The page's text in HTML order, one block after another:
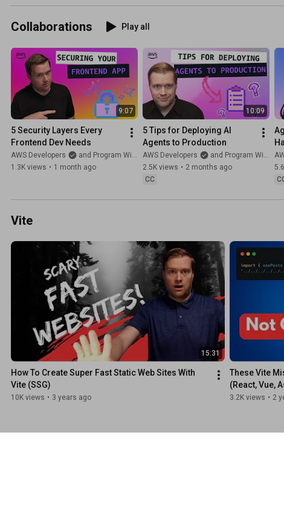
Collaborations Play all
9:07
5 Security Layers Every
Frontend Dev Needs
AWS Developers
and Program With Erik
1.3K views • 1 month ago
10:09
5 Tips for Deploying AI
Agents to Production
AWS Developers
and Program With Erik
2.5K views • 2 months ago
CC
Vite
15:31
How To Create Super Fast Static Web Sites With
Vite (SSG)
10K views • 3 years ago
These Vite
(React, Vue,
3.2K views • 2